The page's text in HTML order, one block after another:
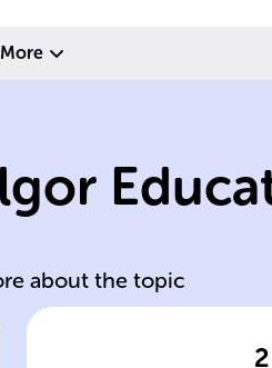
about the topic
2
consisting of
single atom type,